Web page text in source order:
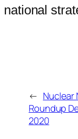
national
← Nuclear
Roundup
2020